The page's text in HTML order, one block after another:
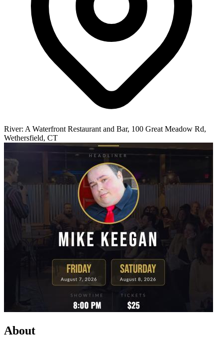
River: A Waterfront Restaurant and Bar, 100 Great Meadow Rd,
Wethersfield, CT
About